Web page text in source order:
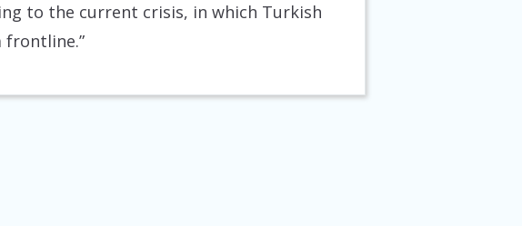
to the current crisis, in which Turkish
frontline.”